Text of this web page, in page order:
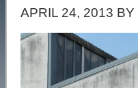
APRIL 24, 2013 BY